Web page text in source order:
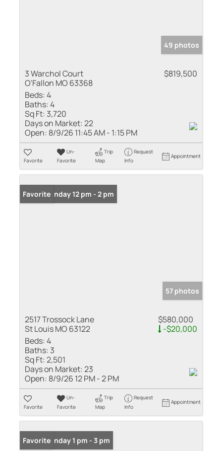
49 photos
3 Warchol Court
O'Fallon MO 63368
$819,500
Beds:4
Baths:4
Sq Ft: 3,720
Days on Market:22
Open: 8/9/26 11:45 AM - 1:15 PM
Favorite
Un-
Favorite
Trip
Map
Request
Info
Appointment
Open: Sunday 12 pm - 2 pm
Favorite
57 photos
2517 Trossock Lane
St Louis MO 63122
$580,000
-$20,000
Beds:4
Baths: 3
Sq Ft:2,501
Days on Market:23
Open: 8/9/26 12 PM - 2 PM
Favorite
Un-
Favorite
Trip
Map
Request
Info
Appointment
Open: Sunday 1 pm - 3 pm
Favorite